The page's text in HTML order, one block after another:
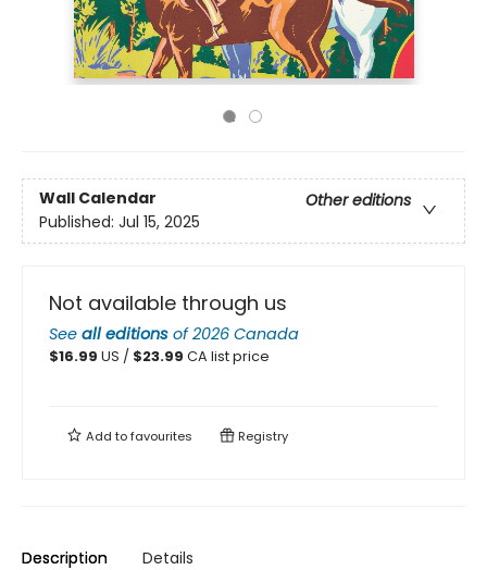
Wall Calendar
Other editions
Published: Jul 15, 2025
Not available through us
See all editions of2026 Canada
$16.99 US / $23.99 CA list price
Add tofavourites Registry
Description Details